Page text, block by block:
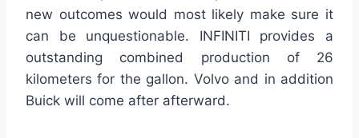
new outcomes would most likely make sure it
can be unquestionable. INFINITI provides a
outstanding combined production of 26
kilometers for the gallon. Volvo and in addition
Buick will come after afterward.